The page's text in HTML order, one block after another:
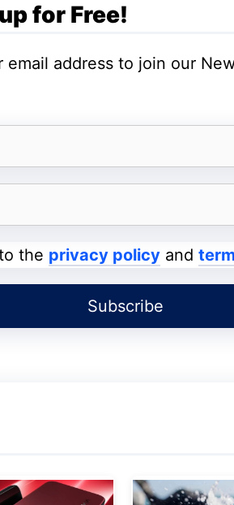
Swipe down from the Dynamic Island
several key updates:
bug fixes, and
tracking features.
for Free!
email address to join our
the privacy policyand